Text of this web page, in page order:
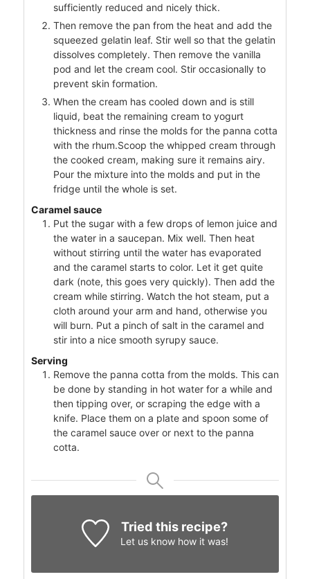
sufficiently reduced and nicely thick.
Then remove the pan from the heat and add the
squeezed gelatin leaf. Stir well so that the gelatin
dissolves completely. Then remove the vanilla
pod and let the cream cool. Stir occasionally to
prevent skin formation.
When the cream has cooled down and is still
liquid, beat the remaining cream to yogurt
thickness and rinse the molds for the panna cotta
with the rhum.Scoop the whipped cream through
the cooked cream, making sure it remains airy.
Pour the mixture into the molds and put in the
fridge until the whole is set.
Caramel sauce
Put the sugar with a few drops of lemon juice and
the water in a saucepan. Mix well. Then heat
without stirring until the water has evaporated
and the caramel starts to color. Let it get quite
dark (note, this goes very quickly). Then add the
cream while stirring. Watch the hot steam, put a
cloth around your arm and hand, otherwise you
will burn. Put a pinch of salt in the caramel and
stir into a nice smooth syrupy sauce.
Serving
Remove the panna cotta from the molds. This can
be done by standing in hot water for a while and
then tipping over, or scraping the edge with a
knife. Place them on a plate and spoon some of
the caramel sauce over or next to the panna
cotta.
Tried this recipe?
Let us knowhow it was!